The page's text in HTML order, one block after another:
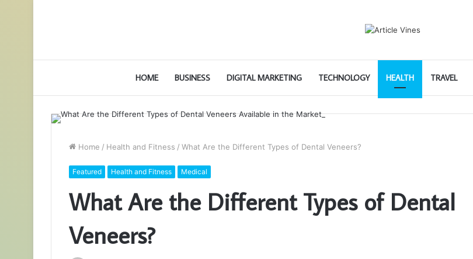
HOME BUSINESS DIGITAL MARKETING TECHNOLOGY HEALTH TRAVEL
Home / Health and Fitness / What Are the Different Types of Dental Veneers?
Featured Health and Fitness Medical
What Are the Different Types of Dental
Veneers?